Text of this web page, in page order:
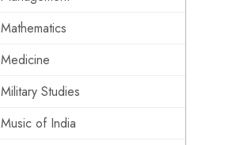
Mathematics
Medicine
Military Studies
Music of India